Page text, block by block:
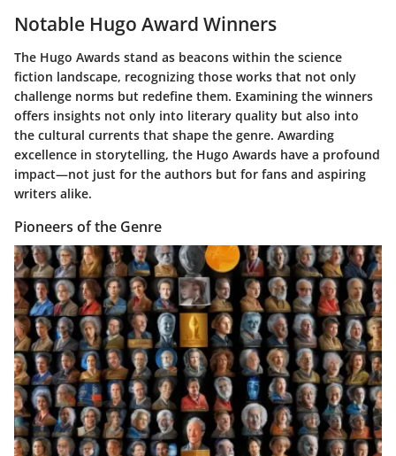
Notable Hugo Award Winners
The Hugo Awards stand as beacons within the science
fiction landscape, recognizing those works that not only
challenge norms but redefine them. Examining the winners
offers insights not only into literary quality but also into
the cultural currents that shape the genre. Awarding
excellence in storytelling, the Hugo Awards have a profound
impact—not just for the authors but for fans and aspiring
writers alike.
Pioneers of the Genre